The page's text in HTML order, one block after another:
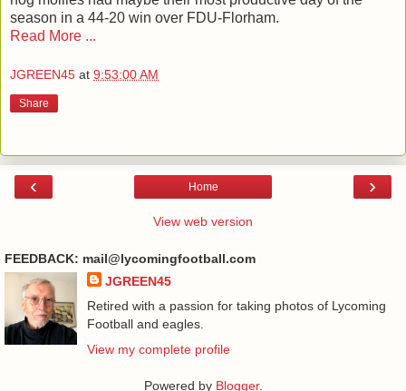
season in a 44-20 win over FDU-Florham.
Read More ...
JGREEN45 at 9:53:00 AM
Share
‹ ›
Home
View web version
FEEDBACK: mail@lycomingfootball.com
JGREEN45
Retired with a passion for taking photos of Lycoming
Football and eagles.
View my complete profile
Powered by Blogger.